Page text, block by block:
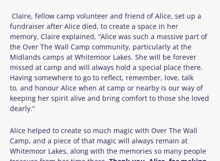
Claire, fellow camp volunteer and friend of Alice, set up a
fundraiser after Alice died, to create a space in her
memory. Claire explained, “Alice was such a massive part of
the Over The Wall Camp community, particularly at the
Midlands camps at Whitemoor Lakes. She will be forever
missed at camp and will always hold a special place there.
Having somewhere to go to reflect, remember, love, talk
to, and honour Alice when at camp or nearby is our way of
keeping her spirit alive and bring comfort to those she loved
dearly.”
Alice helped to create so much magic with Over The Wall
Camp, and a piece of that magic will always remain at
Whitemoor Lakes, along with the memories so many people